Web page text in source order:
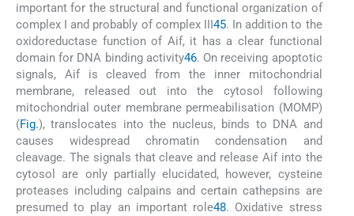
important for the structural and functional organization of
complex I and probably of complex III 45. In addition to the
oxidoreductase function of Aif, it has a clear functional
domain for DNA binding activity46. On receiving apoptotic
signals, Aif is cleaved from the inner mitochondrial
membrane, released out into the cytosol following
mitochondrial outer membrane permeabilisation (MOMP)
(Fig.), translocates into the nucleus, binds to DNA and
causes widespread chromatin condensation and
cleavage. The signals that cleave and release Aif into the
cytosol are only partially elucidated, however, cysteine
proteases including calpains and certain cathepsins are
presumed to play an important role48. Oxidative stress